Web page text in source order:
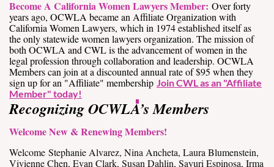
Become A California Women Lawyers Member: Over forty
years ago, OCWLA became an Affiliate Organization with
California Women Lawyers, which in 1974 established itself as
the only statewide women lawyers organization. The mission of
both OCWLA and CWL is the advancement of women in the
legal profession through collaboration and leadership. OCWLA
Members can join at a discounted annual rate of $95 when they
sign up for an "Affiliate" membership Join CWL as an "Affiliate
Member" today!
Recognizing OCWLA’s Members
Welcome New & Renewing Members!
Welcome Stephanie Alvarez, Nina Ancheta, Laura Blumenstein,
Vivienne Chen, Evan Clark, Susan Dahlin, Sayuri Espinosa, Irma